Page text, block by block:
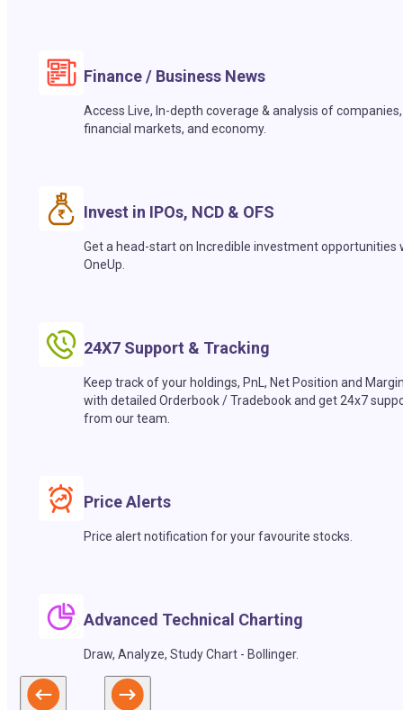
Finance / Business News
Access Live, In-depth coverage & analysis of companies,
financial markets, and economy.
Invest in IPOs, NCD & OFS
Get a head-start on Incredible investment opportunities
OneUp.
24X7 Support & Tracking
Keep track of your holdings, PnL, Net Position and
with detailed Orderbook / Tradebook and get 24x7
from our team.
Price Alerts
Price alert notification for your favourite stocks.
Advanced Technical Charting
Draw, Analyze, Study Chart - Bollinger.